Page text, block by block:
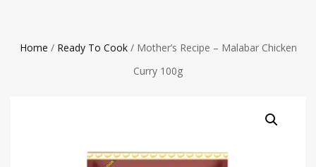
Home / Ready To Cook/ Mother’s Recipe – Malabar Chicken
Curry 100g